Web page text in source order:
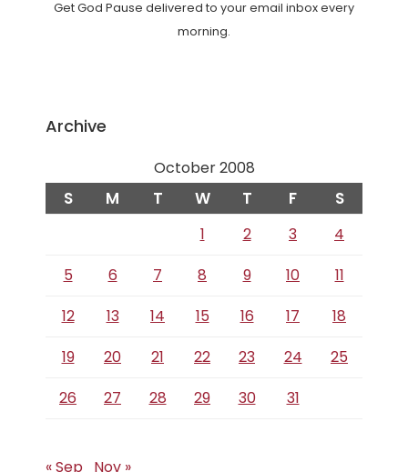
Get God Pause delivered to your email inbox every
morning.
Archive
October 2008
S M T W T F S
1 2 3
4
5
6 7 8 9 10
11
12
13 14 15 16 17
18
19
20 21 22 23 24
25
26
27 28 29 30 31
« Sep Nov »